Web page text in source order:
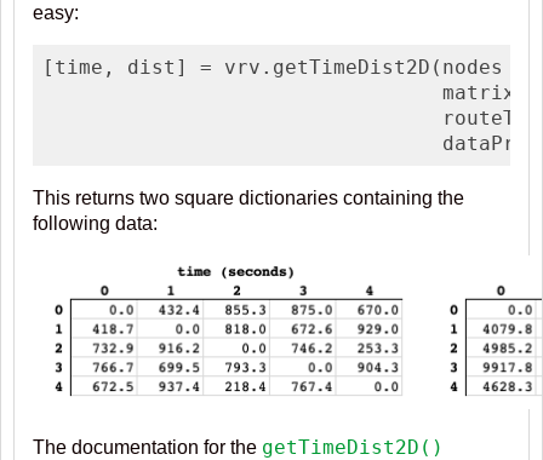
easy:
[time, dist] = vrv.getTimeDist2D(nodes
This returns two square dictionaries containing the
following data:
The documentation for the getTimeDist2D()